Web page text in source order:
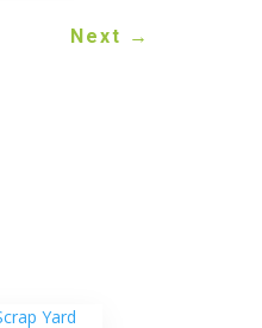
Next →